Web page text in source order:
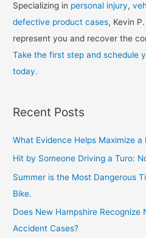
Specializing in personal injury,
defective product cases, Kevin
represent you and recover the
Take the first step and schedule
today.
Recent Posts
What Evidence Helps Maximize
Hit by Someone Driving a Turo:
Summer is the Most Dangerous
Bike.
Does New Hampshire Recognize
Accident Cases?